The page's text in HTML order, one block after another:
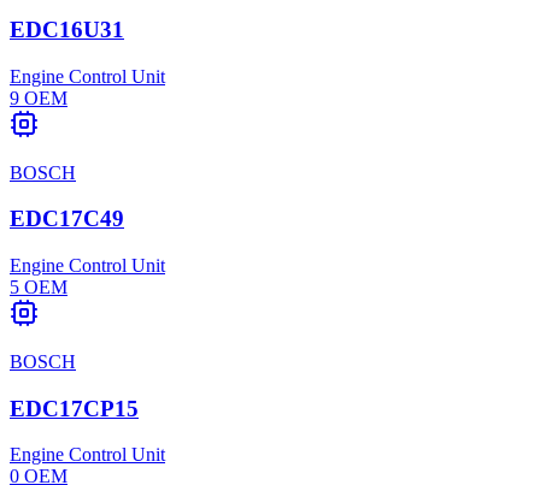
EDC16U31
Engine Control Unit
9 OEM
BOSCH
EDC17C49
Engine Control Unit
5 OEM
BOSCH
EDC17CP15
Engine Control Unit
0 OEM